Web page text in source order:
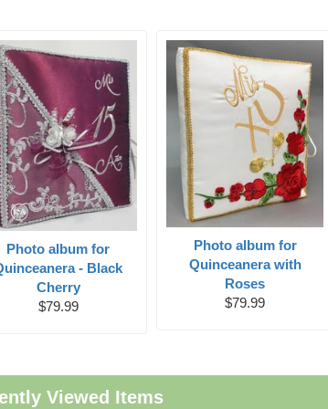
Photo album for
- Black
Cherry
$79.99
Photo album for
Quinceanera with
Roses
$79.99
Viewed Items